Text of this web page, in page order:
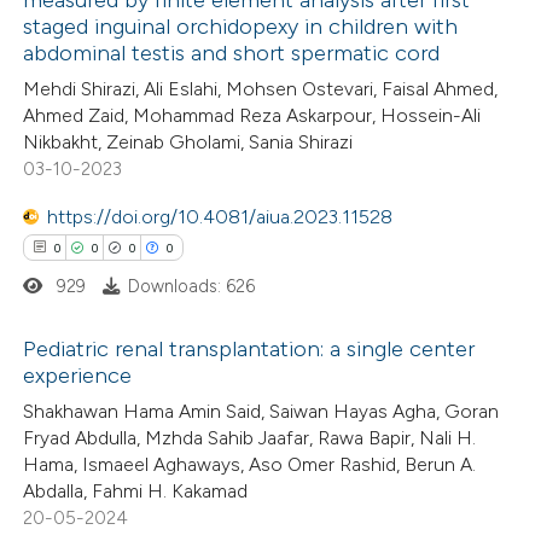
how this article has been
atscite.ai
shows how a scientific paper
been cited by providing the
of the citation, a
mentions, or contrasts
was made.
staged inguinal orchidopexy in children with
abdominal testis and short spermatic cord
Mehdi Shirazi, Ali Eslahi, Mohsen Ostevari, Faisal Ahmed,
Ahmed Zaid, Mohammad Reza Askarpour, Hossein-Ali
Nikbakht, Zeinab Gholami, Sania Shirazi
03-10-2023
https://doi.org/10.4081/aiua.2023.11528
0 0 0 0
Citing Publications
Supporting
Mentioning
Contrasting
929 Downloads: 626
Pediatric renal transplantation: a single center
experience
Shakhawan Hama Amin Said, Saiwan Hayas Agha, Goran
Fryad Abdulla, Mzhda Sahib Jaafar, Rawa Bapir, Nali H.
Hama, Ismaeel Aghaways, Aso Omer Rashid, Berun A.
Abdalla, Fahmi H. Kakamad
20-05-2024